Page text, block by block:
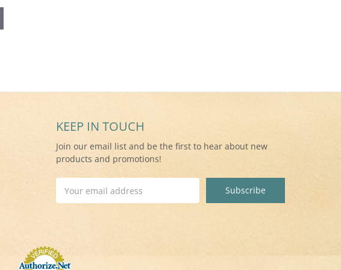
KEEP IN TOUCH
Join our email list and be the first to hear about new
products and promotions!
Address